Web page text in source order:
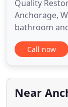
Quality
Anchorage,
bathroom
since 2006.
life into old,
cabinets.
remodel
Call now
Near